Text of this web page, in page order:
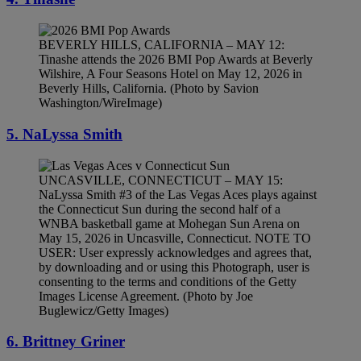
BEVERLY HILLS, CALIFORNIA – MAY 12:
Tinashe attends the 2026 BMI Pop Awards at Beverly
Wilshire, A Four Seasons Hotel on May 12, 2026 in
Beverly Hills, California. (Photo by Savion
Washington/WireImage)
5. NaLyssa Smith
UNCASVILLE, CONNECTICUT – MAY 15:
NaLyssa Smith #3 of the Las Vegas Aces plays against
the Connecticut Sun during the second half of a
WNBA basketball game at Mohegan Sun Arena on
May 15, 2026 in Uncasville, Connecticut. NOTE TO
USER: User expressly acknowledges and agrees that,
by downloading and or using this Photograph, user is
consenting to the terms and conditions of the Getty
Images License Agreement. (Photo by Joe
Buglewicz/Getty Images)
6. Brittney Griner